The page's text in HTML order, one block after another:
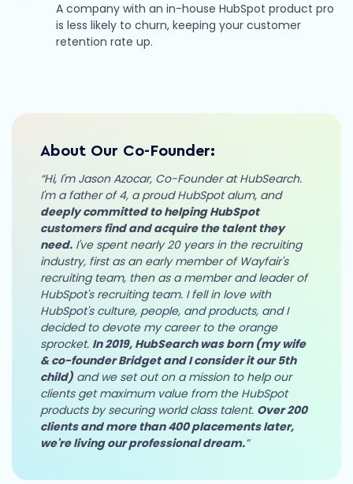
A company with an in-house HubSpot product pro
is less likely to churn, keeping your customer
retention rate up.
About Our Co-Founder:
“Hi, I'm Jason Azocar, Co-Founder at HubSearch.
I'm a father of 4, a proud HubSpot alum, and
deeply committed to helping HubSpot
customers find and acquire the talent they
need. I've spent nearly 20 years in the recruiting
industry, first as an early member of Wayfair's
recruiting team, then as a member and leader of
HubSpot's recruiting team. I fell in love with
HubSpot's culture, people, and products, and I
decided to devote my career to the orange
sprocket. In 2019, HubSearch was born (my wife
& co-founder Bridget and I consider it our 5th
child) and we set out on a mission to help our
clients get maximum value from the HubSpot
products by securing world class talent. Over 200
clients and more than 400 placements later,
we're living our professional dream.”